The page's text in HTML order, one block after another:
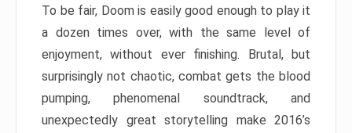
To be fair, Doom is easily good enough to play it
a dozen times over, with the same level of
enjoyment, without ever finishing. Brutal, but
surprisingly not chaotic, combat gets the blood
pumping, phenomenal soundtrack, and
unexpectedly great storytelling make 2016’s